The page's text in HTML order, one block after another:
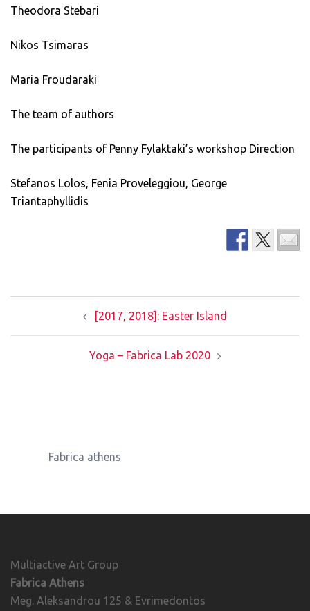
Theodora Stebari
Nikos Tsimaras
Maria Froudaraki
The team of authors
The participants of Penny Fylaktaki’s workshop Direction
Stefanos Lolos, Fenia Proveleggiou, George
Triantaphyllidis
navigation
[2017, 2018]: Easter Island
Yoga – Fabrica Lab 2020
Fabrica athens
Multiactive Art Group
Fabrica Athens
Meg. Aleksandrou 125 & Evrimedontos